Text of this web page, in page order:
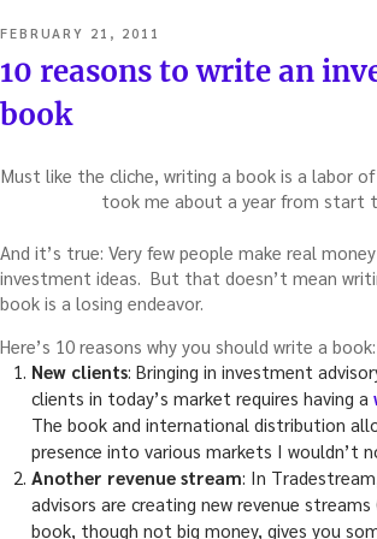
POSTED
FEBRUARY 21, 2011
10 reasons to write an
book
Must like the cliche, writing a book is a labor of
took me about a year from start
And it’s true: Very few people make real
investment ideas. But that doesn’t mean
book is a losing endeavor.
Here’s 10 reasons why you should write a book:
New clients: Bringing in investment
clients in today’s market requires having a
The book and international distribution
presence into various markets I wouldn’t
Another revenue stream: In
advisors are creating new revenue streams
book, though not big money, gives you